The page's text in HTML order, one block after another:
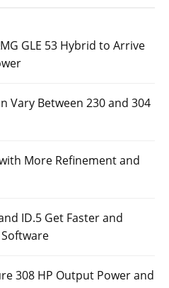
GLE 53 Hybrid to Arrive
Vary Between 230 and 304
More Refinement and
ID.5 Get Faster and
308 HP Output Power and